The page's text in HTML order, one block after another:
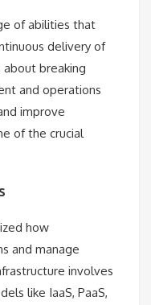
of abilities that
delivery of
breaking
and operations
improve
of the crucial
how
and manage
involves
like IaaS, PaaS,